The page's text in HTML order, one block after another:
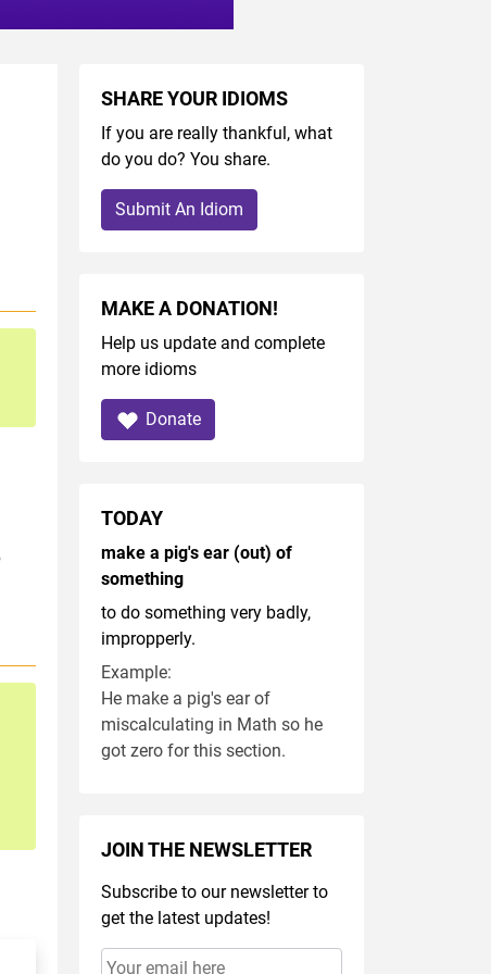
SHARE YOUR IDIOMS
If you are really thankful, what
do you do? You share.
Submit An Idiom
MAKE A DONATION!
Help us update and complete
more idioms
Donate
TODAY
make a pig's ear (out) of
something
to do something very badly,
impropperly.
Example:
He make a pig's ear of
miscalculating in Math so he
got zero for this section.
JOIN THE NEWSLETTER
Subscribe to our newsletter to
get the latest updates!